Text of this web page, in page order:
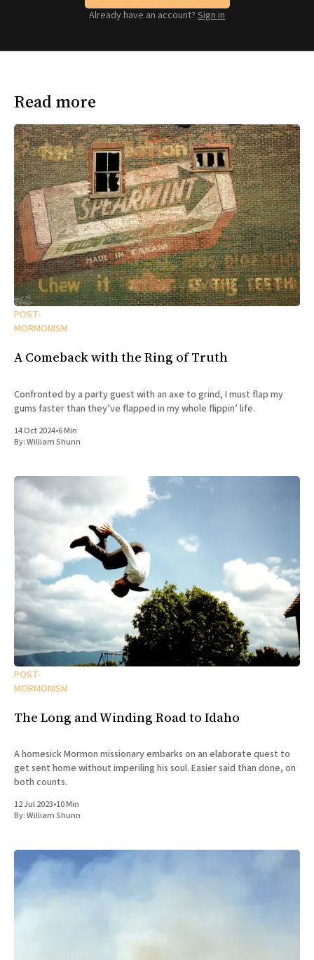
Already have an account? Sign in
Read more
POST-
MORMONISM
A Comeback with the Ring of Truth
Confronted by a party guest with an axe to grind, I must flap my
gums faster than they’ve flapped in my whole flippin’ life.
14 Oct 2024•6 Min
By:William Shunn
POST-
MORMONISM
The Long and Winding Road to Idaho
A homesick Mormon missionary embarks on an elaborate quest to
get sent home without imperiling his soul. Easier said than done, on
both counts.
12 Jul 2023•10 Min
By:William Shunn